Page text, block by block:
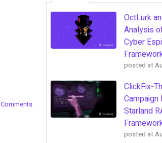
OctLurk
Analysis
Cyber
posted at
ClickFix-
Starland
posted at